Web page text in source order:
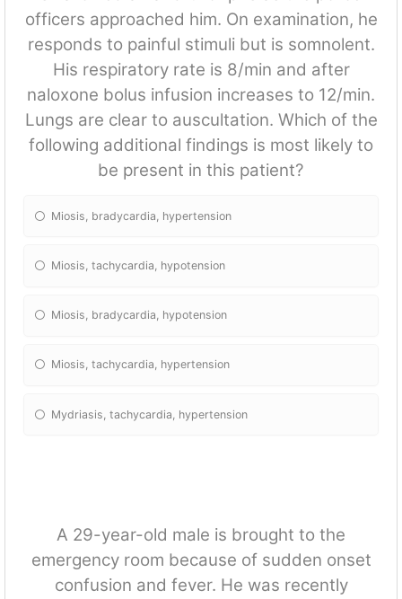
officers approached him. On examination, he
responds to painful stimuli but is somnolent.
His respiratory rate is 8/min and after
naloxone bolus infusion increases to 12/min.
Lungs are clear to auscultation. Which of the
following additional findings is most likely to
be present in this patient?
Miosis, bradycardia, hypertension
Miosis, tachycardia, hypotension
Miosis, bradycardia, hypotension
Miosis, tachycardia, hypertension
Mydriasis, tachycardia, hypertension
A 29-year-old male is brought to the
emergency room because of sudden onset
confusion and fever. He was recently